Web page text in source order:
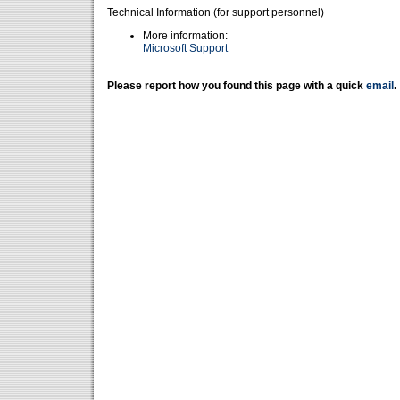
Technical Information (for support personnel)
More information:
Microsoft Support
Please report how you found this page with a quick email .